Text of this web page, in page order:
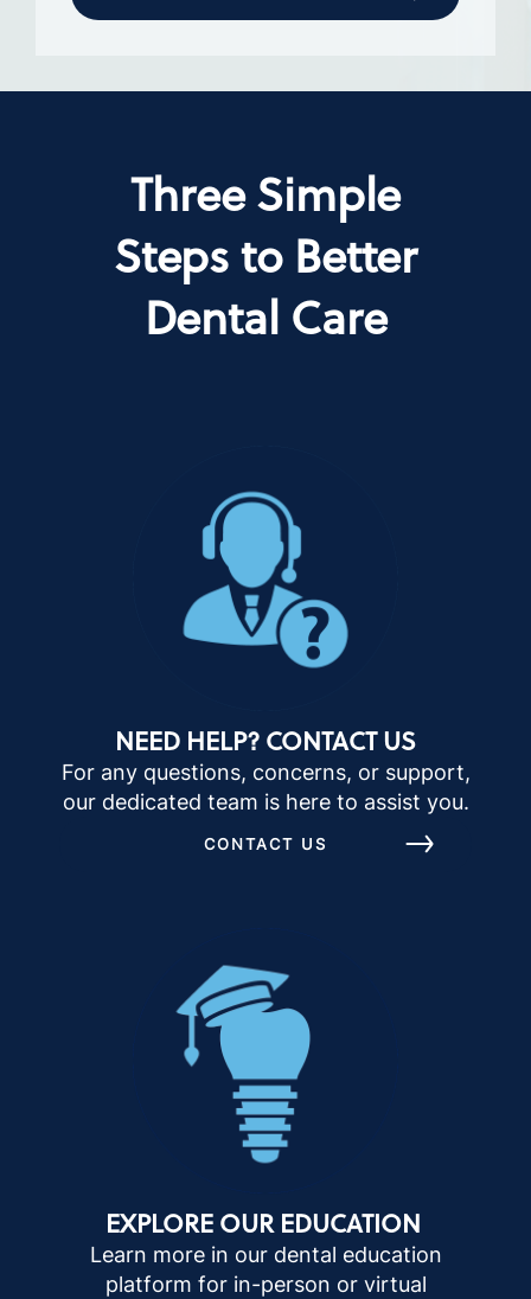
Three Simple
Steps to Better
Dental Care
NEED HELP? CONTACT US
For any questions, concerns, or support,
our dedicated team is here to assist you.
CONTACT US
EXPLORE OUR EDUCATION
Learn more in our dental education
platform for in-person or virtual